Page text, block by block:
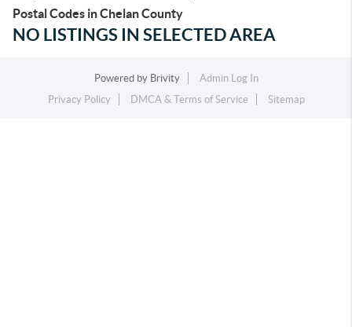
Postal Codes in Chelan County
NO LISTINGS IN SELECTED AREA
Powered by Brivity
Admin Log In
Privacy Policy
DMCA & Terms of Service Sitemap